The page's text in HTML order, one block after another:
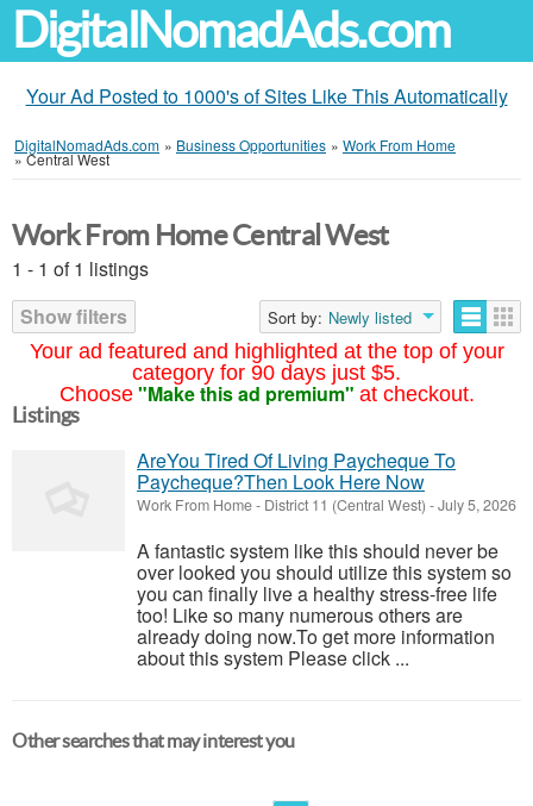
DigitalNomadAds.com
Your Ad Posted to 1000's of Sites Like This Automatically
DigitalNomadAds.com » Business Opportunities » Work From Home
»Central West
Your ad featured and highlighted at the top of your
category for 90 days just $5.
Choose "Make this ad premium" at checkout.
Work From Home Central West
1 - 1 of 1 listings
Show filters
Sort by: Newly listed
Listings
AreYou Tired Of Living Paycheque To
Paycheque?Then Look Here Now
Work From Home- District 11 (Central West) -July 5, 2026
A fantastic system like this should never be
over looked you should utilize this system so
you can finally live a healthy stress-free life
too! Like so many numerous others are
already doing now.To get more information
about this system Please click ...
Other searches that may interest you